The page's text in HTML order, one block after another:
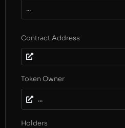
...
Contract Address
Token Owner
...
Holders